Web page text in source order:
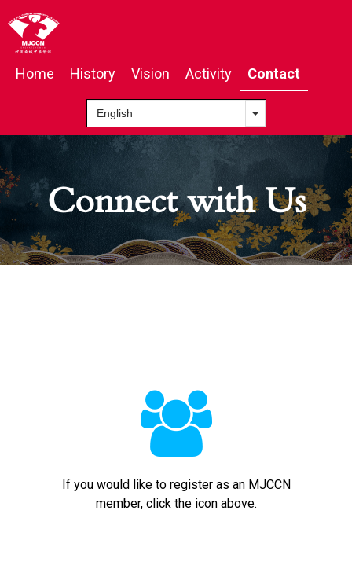
Home History Vision Activity Contact
Connect with Us

If you would like to register as an MJCCN
member, click the icon above.